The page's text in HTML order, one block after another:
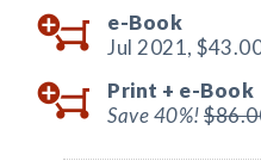
e-Book
Jul 2021,
Print + e-Book
Save 40%!